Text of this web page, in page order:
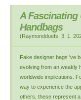
A Fascinating
Handbags
(Raymondduefs 3. 1.
Fake designer bags 've
evolving from an weakly
worldwide implications.
way to experience the
others, these represent